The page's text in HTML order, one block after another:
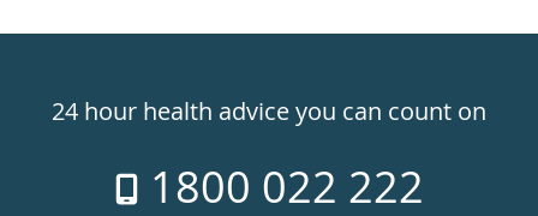
24hr24 hour health advice you can count on
1800 022 222